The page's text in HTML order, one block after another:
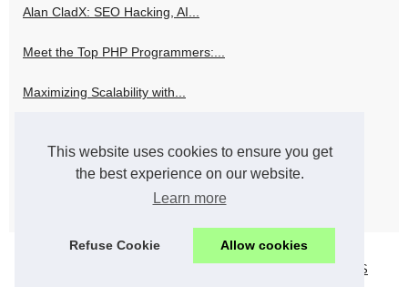
This website uses cookies to ensure you get
the best experience on our website.
Learn more
Refuse Cookie Allow cookies
Alan CladX: SEO Hacking, AI...
Meet the Top PHP Programmers:...
Maximizing Scalability with...
Why OnlyFansAPI.com is the...
RSS